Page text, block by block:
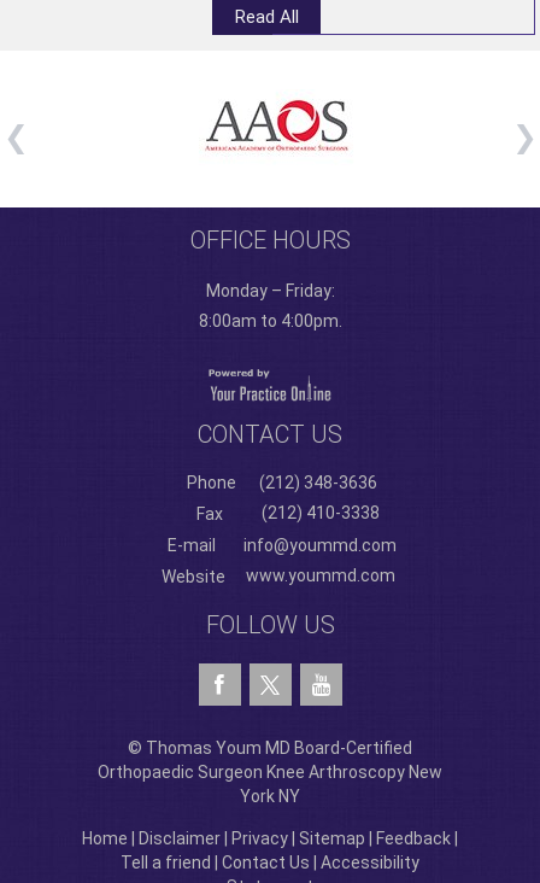
Read All
OFFICE HOURS
Monday – Friday:
8:00am to 4:00pm.
CONTACT US
Phone
(212) 348-3636
Fax
(212) 410-3338
E-mail
info@yoummd.com
Website
www.yoummd.com
FOLLOW US
© Thomas Youm MD Board-Certified
Orthopaedic Surgeon Knee Arthroscopy New
York NY
Home Disclaimer Privacy Sitemap Feedback
Tell a friend
Contact Us
Accessibility